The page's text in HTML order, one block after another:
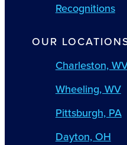
Recognitions
OUR
Charleston,
Wheeling, WV
Pittsburgh, PA
Dayton, OH